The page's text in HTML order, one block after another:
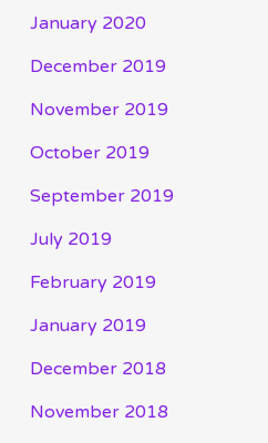
January 2020
December 2019
November 2019
October 2019
September 2019
July 2019
February 2019
January 2019
December 2018
November 2018